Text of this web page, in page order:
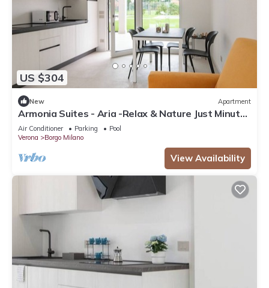
US $304
New Apartment
Armonia Suites - Aria -Relax & Nature Just Minutes
from Verona
Air Conditioner Parking
Pool
Verona
Borgo Milano
View Availability